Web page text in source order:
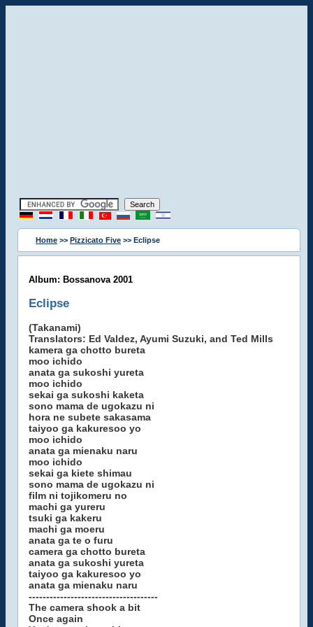
Home >> Pizzicato Five >> Eclipse
Album: Bossanova 2001
Eclipse
(Takanami)
Translators: Ed Valdez, Ayumi Suzuki, and Ted Mills
kamera ga chotto bureta
moo ichido
anata ga sukoshi yureta
moo ichido
sekai ga sukoshi kaketa
sono mama de ugokazu ni
hora ne subete sakasama
taiyoo ga kakuresoo yo
moo ichido
anata ga mienaku naru
moo ichido
sekai ga kiete shimau
sono mama de ugokazu ni
film ni tojikomeru no
machi ga yureru
tsuki ga kakeru
machi ga moeru
anata ga te o furu
camera ga chotto bureta
anata ga sukoshi yureta
taiyoo ga kakuresoo yo
anata ga mienaku naru
-------------------------------------
The camera shook a bit
Once again